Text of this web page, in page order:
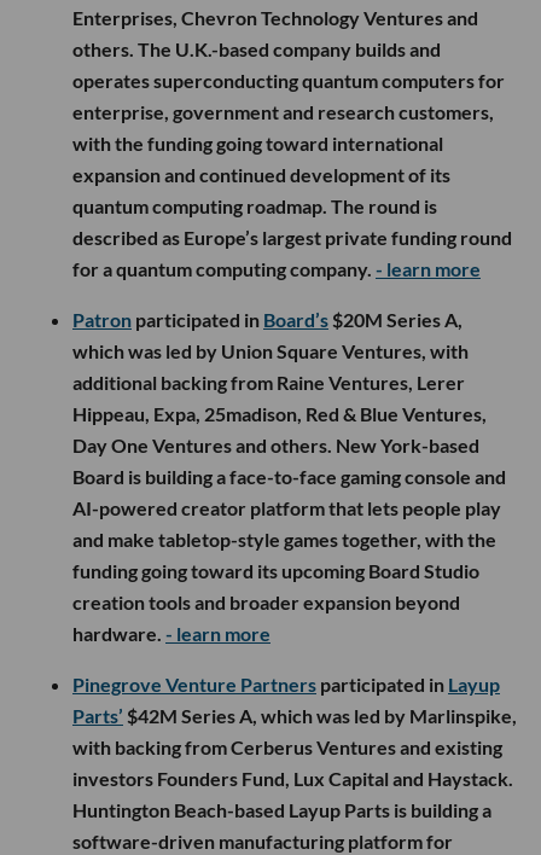
Enterprises, Chevron Technology Ventures and
others. The U.K.-based company builds and
operates superconducting quantum computers for
enterprise, government and research customers,
with the funding going toward international
expansion and continued development of its
quantum computing roadmap. The round is
described as Europe’s largest private funding round
for a quantum computing company. - learn more
Patron participated in Board’s $20M Series A,
which was led by Union Square Ventures, with
additional backing from Raine Ventures, Lerer
Hippeau, Expa, 25madison, Red & Blue Ventures,
Day One Ventures and others. New York-based
Board is building a face-to-face gaming console and
AI-powered creator platform that lets people play
and make tabletop-style games together, with the
funding going toward its upcoming Board Studio
creation tools and broader expansion beyond
hardware. - learn more
Pinegrove Venture Partners participated in Layup
Parts’ $42M Series A, which was led by Marlinspike,
with backing from Cerberus Ventures and existing
investors Founders Fund, Lux Capital and Haystack.
Huntington Beach-based Layup Parts is building a
software-driven manufacturing platform for